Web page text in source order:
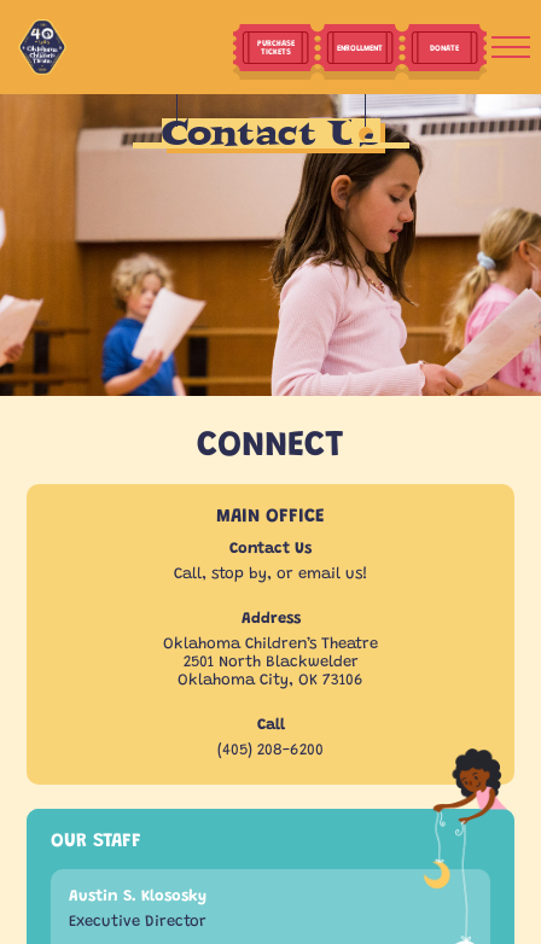
PURCHASE
TICKETS ENROLLMENT DONATE
Contact Us
CONNECT
MAIN OFFICE
Contact Us
Call, stop by, or email us!
Address
Oklahoma Children’s Theatre
2501 North Blackwelder
Oklahoma City, OK 73106
Call
(405) 208-6200
OUR STAFF
Austin S. Klososky
Executive Director